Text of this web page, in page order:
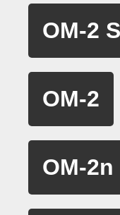
OM-2
OM-2
OM-2n